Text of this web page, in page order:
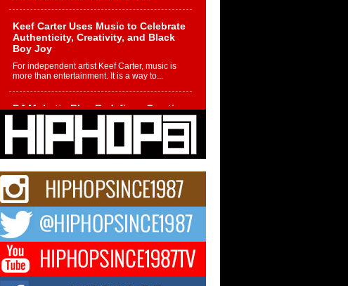
Keef Carter Uses Music to Celebrate
Authenticity, Creativity, and Black
Boy Joy
For independent artist Keef Carter, music is
more than entertainment. It is a way to...
DJ Mobetta Bleu Redefines Creative
Control With Captivating Project
“Chrome Chrysalis”
DJ Mobetta Bleu shocks the industry with an
enchanted new project, Chrome Chrysalis, a
Michael M Jeni Returns to His R&B
Roots with Emotionally Charged
New Single “Played”
Rapidly evolving Afro R&B artist, Michael M
Jeni represents a modern strain of Afrobeats,
one...